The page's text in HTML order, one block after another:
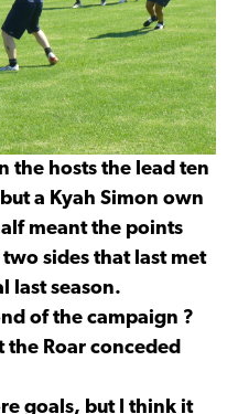
the hosts the lead ten
a Kyah Simon own
meant the points
sides that last met
last season.
of the campaign ?
the Roar conceded
goals, but I think it